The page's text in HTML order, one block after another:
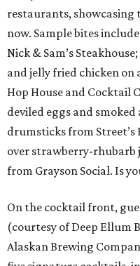
restaurants,
now. Sample bites
Nick & Sam’s
and jelly fried chicken on
Hop House and Cocktail
deviled eggs and
drumsticks from
over strawberry-rhubarb
from Grayson Social. Is
On the cocktail front,
(courtesy of Deep Ellum
Alaskan Brewing